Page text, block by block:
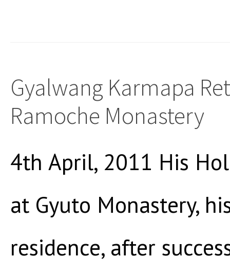
Gyalwang Karmapa
Ramoche Monastery
4th April, 2011 His
at Gyuto Monastery,
residence, after